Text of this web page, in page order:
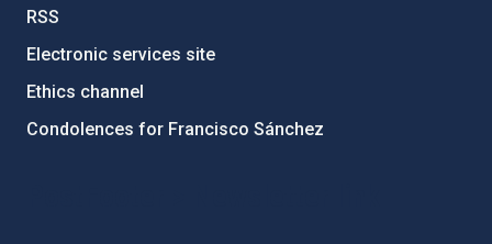
RSS
Electronic services site
Ethics channel
Condolences for Francisco Sánchez